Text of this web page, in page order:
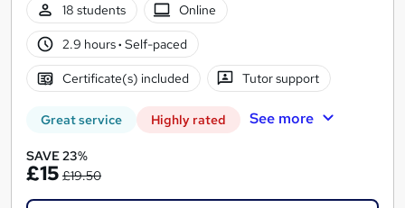
18 students
Online
2.9 hours· Self-paced
Certificate(s) included Tutor support
Great service Highly rated See more
SAVE 23%
£15 £19.50